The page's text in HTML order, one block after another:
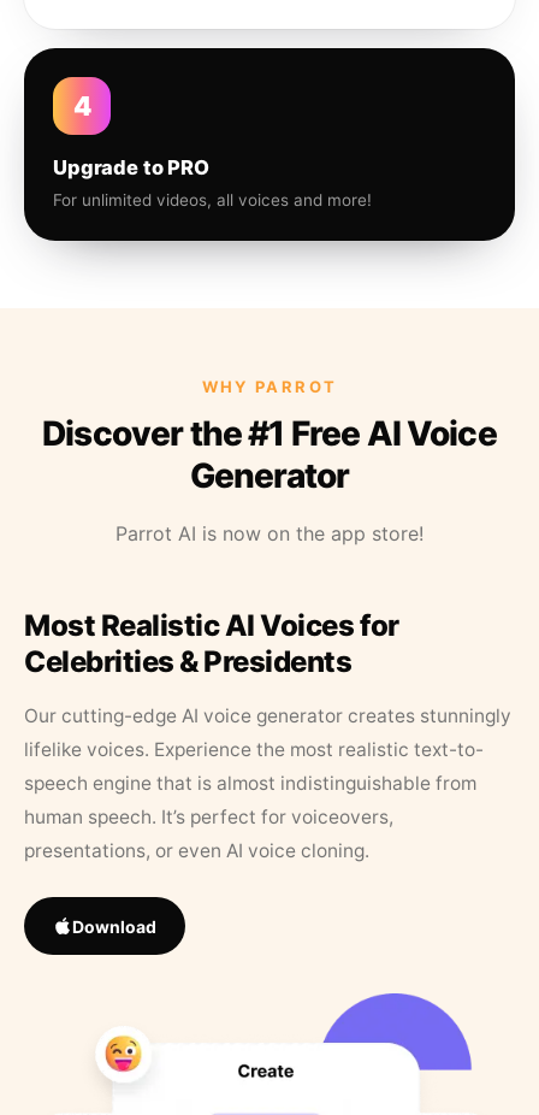
4
Upgrade to PRO
For unlimited videos, all voices and more!
WHY PARROT
Discover the #1 Free AI Voice
Generator
Parrot AI is now on the app store!
Most Realistic AI Voices for
Celebrities & Presidents
Our cutting-edge AI voice generator creates stunningly
lifelike voices. Experience the most realistic text-to-
speech engine that is almost indistinguishable from
human speech. It’s perfect for voiceovers,
presentations, or even AI voice cloning.
Download